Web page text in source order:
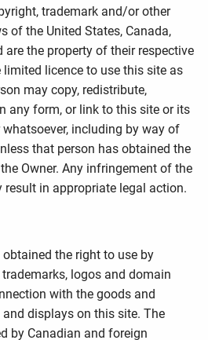
trademark and/or other
of the United States, Canada,
are the property of their respective
licence to use this site as
may copy, redistribute,
any form, or link to this site or its
including by way of
that person has obtained the
Owner. Any infringement of the
result in appropriate legal action.
the right to use by
logos and domain
with the goods and
displays on this site. The
by Canadian and foreign